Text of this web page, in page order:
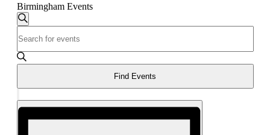
Birmingham Events
Events
Search
and
Views
Navigation
Search
Keyword.
Search
for
by
Find Events
Hide
filters
Event
Views